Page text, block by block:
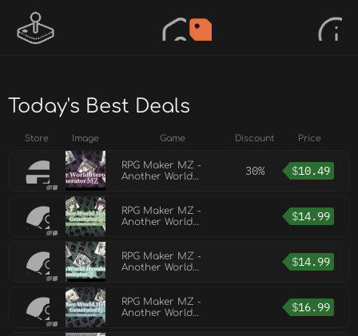
Today's Best Deals
Store Image Game Discount Price
RPG Maker MZ -
Another World
30% $10.49
RPG Maker MZ -
Another World
$14.99
RPG Maker MZ -
Another World
$14.99
RPG Maker MZ -
Another World
$16.99